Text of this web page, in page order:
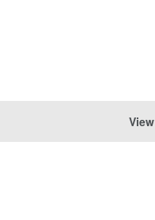
View